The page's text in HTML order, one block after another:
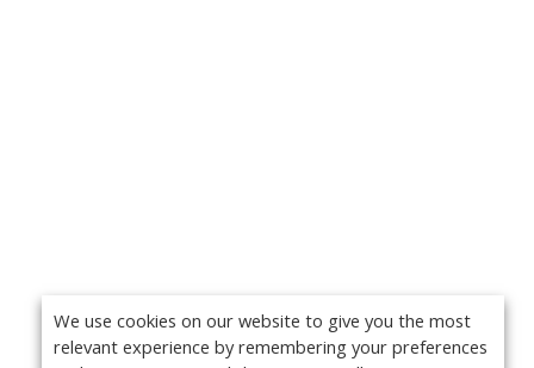
We use cookies on our website to give you the most
relevant experience by remembering your preferences